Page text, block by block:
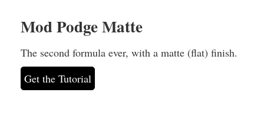
Mod Podge Matte
The second formula ever, with a matte (flat) finish.
Get the Tutorial